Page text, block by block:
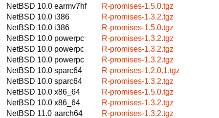
NetBSD 10.0 earmv7hf
R-promises-1.5.0.tgz
NetBSD 10.0 i386
R-promises-1.3.2.tgz
NetBSD 10.0 i386
R-promises-1.5.0.tgz
NetBSD 10.0 powerpc
R-promises-1.3.2.tgz
NetBSD 10.0 powerpc
R-promises-1.3.2.tgz
NetBSD 10.0 powerpc
R-promises-1.3.2.tgz
NetBSD 10.0 sparc64
R-promises-1.2.0.1.tgz
NetBSD 10.0 sparc64
R-promises-1.3.2.tgz
NetBSD 10.0 x86_64
R-promises-1.5.0.tgz
NetBSD 10.0 x86_64
R-promises-1.3.2.tgz
NetBSD 11.0 aarch64
R-promises-1.3.2.tgz